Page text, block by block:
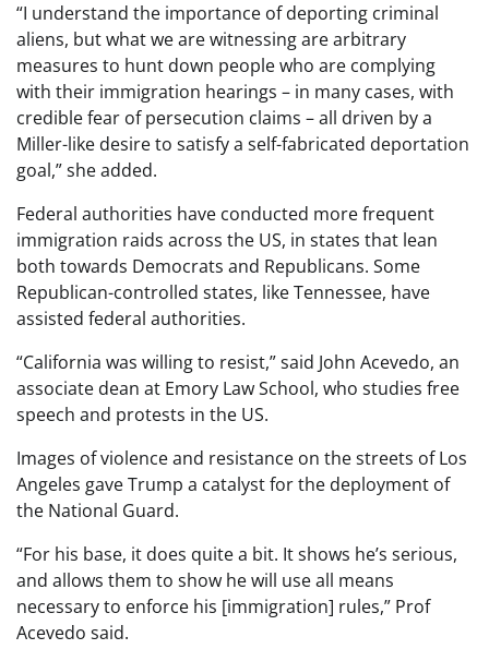
“I understand the importance of deporting criminal
aliens, but what we are witnessing are arbitrary
measures to hunt down people who are complying
with their immigration hearings – in many cases, with
credible fear of persecution claims – all driven by a
Miller-like desire to satisfy a self-fabricated deportation
goal,” she added.
Federal authorities have conducted more frequent
immigration raids across the US, in states that lean
both towards Democrats and Republicans. Some
Republican-controlled states, like Tennessee, have
assisted federal authorities.
“California was willing to resist,” said John Acevedo, an
associate dean at Emory Law School, who studies free
speech and protests in the US.
Images of violence and resistance on the streets of Los
Angeles gave Trump a catalyst for the deployment of
the National Guard.
“For his base, it does quite a bit. It shows he’s serious,
and allows them to show he will use all means
necessary to enforce his [immigration] rules,” Prof
Acevedo said.